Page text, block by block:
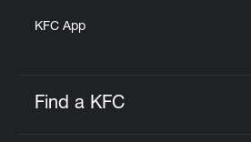
KFC App
Find a KFC